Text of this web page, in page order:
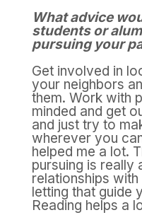
What advice
students or
pursuing your
Get involved in
your neighbors
them. Work with
minded and get
and just try to
wherever you
helped me a lot.
pursuing is really
relationships
letting that guide
Reading helps a